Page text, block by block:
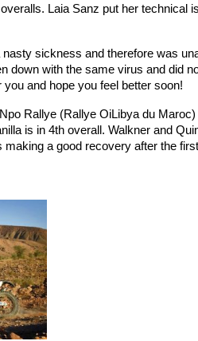
Laia Sanz put her technical
sickness and therefore was
down with the same virus and did
and hope you feel better soon!
Rallye (Rallye OiLibya du
is in 4th overall. Walkner and
a good recovery after the